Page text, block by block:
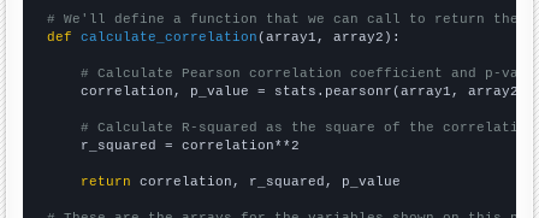
# We'll define a function that we can call to return the
def
calculate_correlation (array1, array2):
# Calculate Pearson correlation coefficient and p-
    correlation, p_value = stats.pearsonr(array1, array2)
# Calculate R-squared as the square of the
    r_squared = correlation**2
return correlation, r_squared, p_value